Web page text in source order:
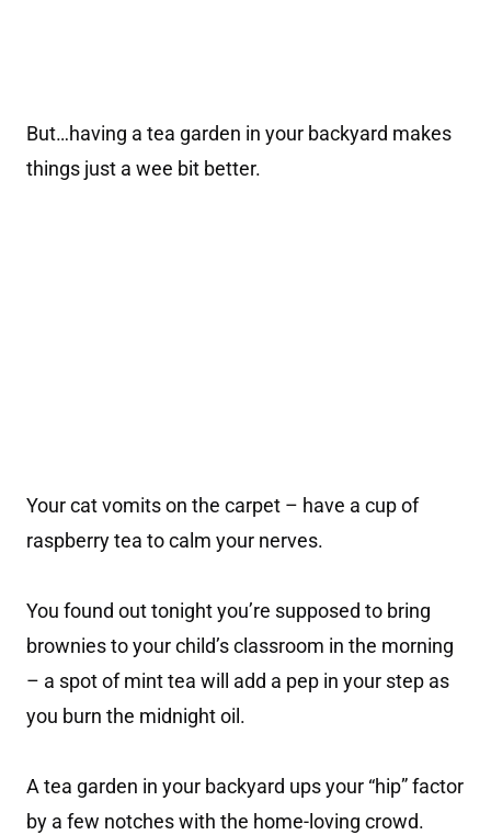
But…having a tea garden in your backyard makes
things just a wee bit better.
Your cat vomits on the carpet – have a cup of
raspberry tea to calm your nerves.
You found out tonight you’re supposed to bring
brownies to your child’s classroom in the morning
– a spot of mint tea will add a pep in your step as
you burn the midnight oil.
A tea garden in your backyard ups your “hip” factor
by a few notches with the home-loving crowd.